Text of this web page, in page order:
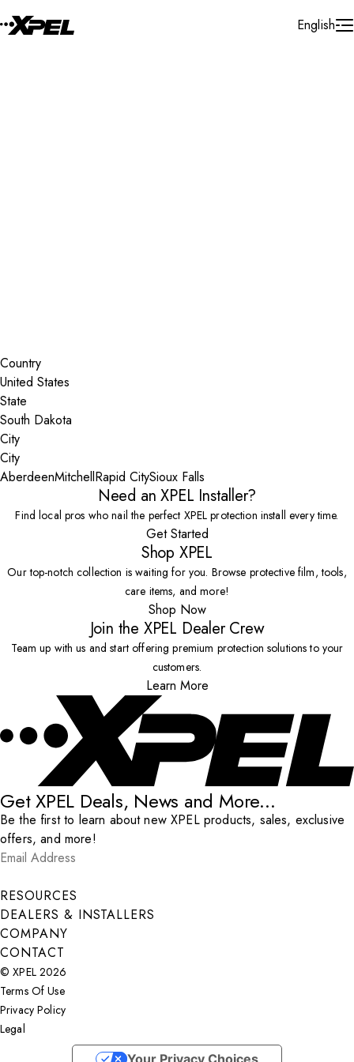
English
Country
State
City
AberdeenMitchellRapid CitySioux Falls
Need an XPEL Installer?
Find local pros who nail the perfect XPEL protection install every time.
Get Started
Shop XPEL
Our top-notch collection is waiting for you. Browse protective film, tools,
care items, and more!
Shop Now
Join the XPEL Dealer Crew
Team up with us and start offering premium protection solutions to your
customers.
Learn More
Get XPEL Deals, News and More...
Be the first to learn about new XPEL products, sales, exclusive
offers, and more!
Email Address
Submit
RESOURCES
DEALERS & INSTALLERS
COMPANY
CONTACT
© XPEL 2026
Terms Of Use
Privacy Policy
Legal
Your Privacy Choices